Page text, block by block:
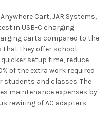
Cart, JAR Systems,
in USB-C charging
carts compared to the
that they offer school
setup time, reduce
of the extra work required
students and classes. The
maintenance expenses by
rewiring of AC adapters.